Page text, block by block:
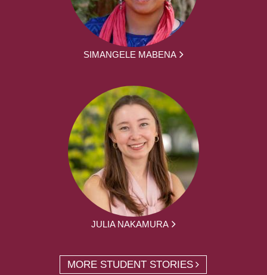
SIMANGELE MABENA
JULIA NAKAMURA
MORE STUDENT STORIES